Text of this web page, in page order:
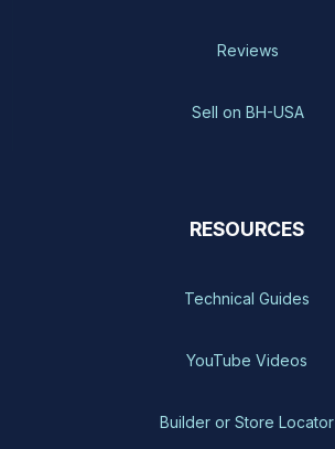
Reviews
Sell on BH-USA
RESOURCES
Technical Guides
YouTube Videos
Builder or Store Locator